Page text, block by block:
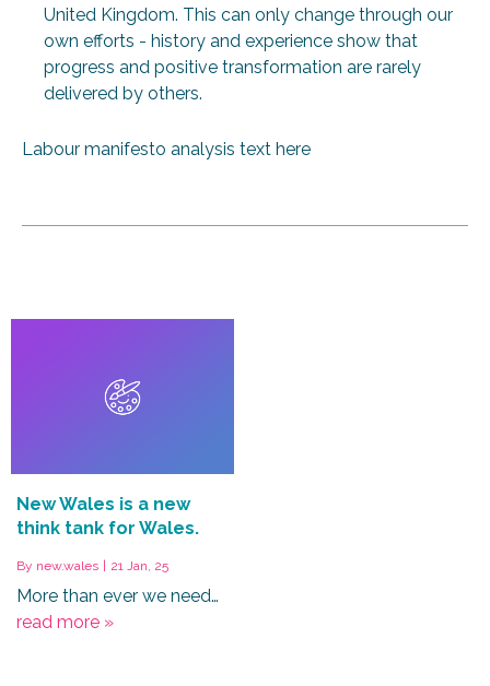
United Kingdom. This can only change through our
own efforts - history and experience show that
progress and positive transformation are rarely
delivered by others.
Labour manifesto analysis text here
New Wales is a new
think tank for Wales.
By new.wales 21 Jan, 25
More than ever we need…
read more »